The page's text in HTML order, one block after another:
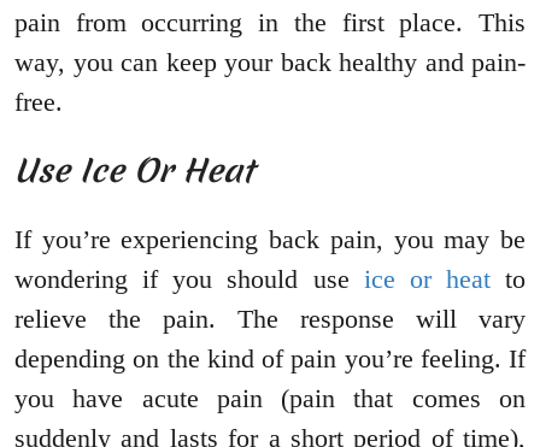
pain from occurring in the first place. This
way, you can keep your back healthy and pain-
free.
Use Ice Or Heat
If you’re experiencing back pain, you may be
wondering if you should use ice or heatto
relieve the pain. The response will vary
depending on the kind of pain you’re feeling. If
you have acute pain (pain that comes on
suddenly and lasts for a short period of time),